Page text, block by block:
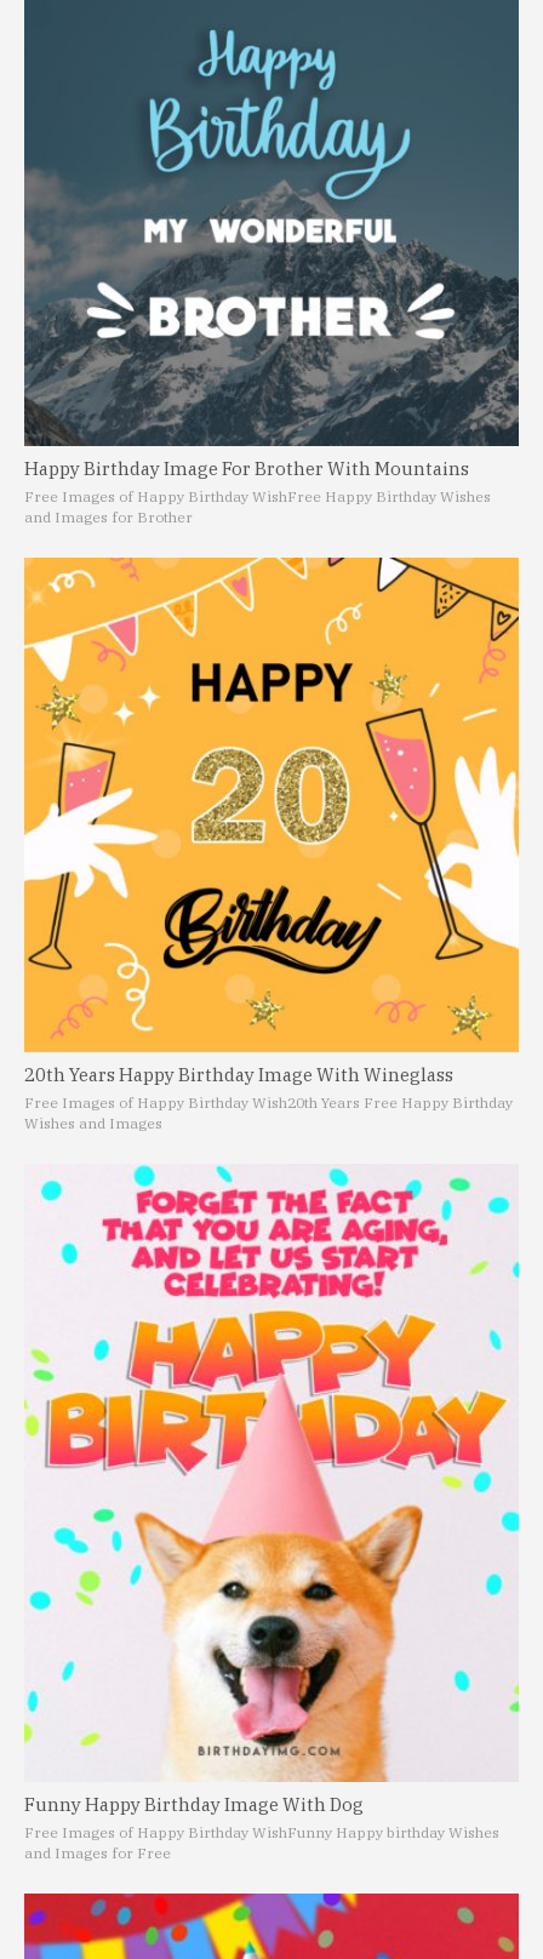
Happy Birthday Image For Brother With Mountains
Free Images of Happy Birthday WishFree Happy Birthday Wishes
and Images for Brother
20th Years Happy Birthday Image With Wineglass
Free Images of Happy Birthday Wish20th Years Free Happy Birthday
Wishes and Images
Funny Happy Birthday Image With Dog
Free Images of Happy Birthday WishFunny Happy birthday Wishes
and Images for Free